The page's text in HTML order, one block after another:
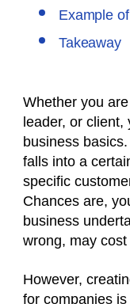
Example
Takeaway
Whether you
leader, or
business
falls into a
specific
Chances are,
business
wrong, may
However,
for companies